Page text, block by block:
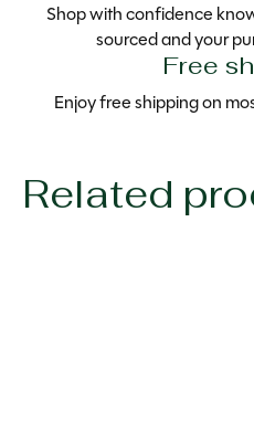
Shop with confidence
sourced and your
Free
Enjoy free shipping on
Related